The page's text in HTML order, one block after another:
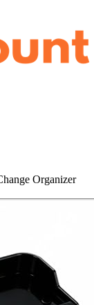
Organizer